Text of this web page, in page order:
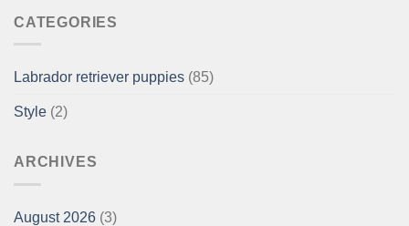
CATEGORIES
Labrador retriever puppies (85)
Style (2)
ARCHIVES
August 2026 (3)